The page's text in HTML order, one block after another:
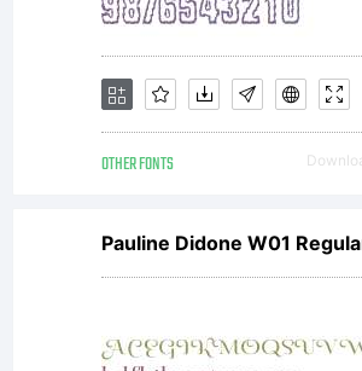
OTHER FONTS
Pauline Didone W01